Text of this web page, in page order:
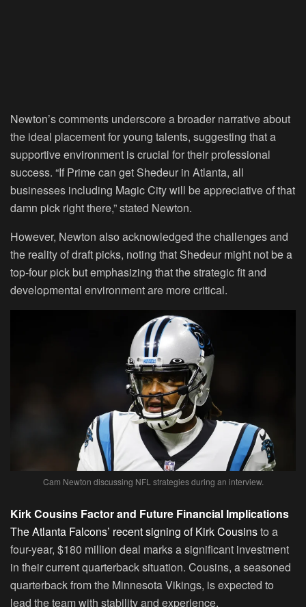
Newton’s comments underscore a broader narrative about
the ideal placement for young talents, suggesting that a
supportive environment is crucial for their professional
success. “If Prime can get Shedeur in Atlanta, all
businesses including Magic City will be appreciative of that
damn pick right there,” stated Newton.
However, Newton also acknowledged the challenges and
the reality of draft picks, noting that Shedeur might not be a
top-four pick but emphasizing that the strategic fit and
developmental environment are more critical.
Cam Newton discussing NFL strategies during an interview.
Kirk Cousins Factor and Future Financial Implications
The Atlanta Falcons’ recent signing of Kirk Cousinsto a
four-year, $180 million deal marks a significant investment
in their current quarterback situation. Cousins, a seasoned
quarterback from the Minnesota Vikings, is expected to
lead the team with stability and experience.